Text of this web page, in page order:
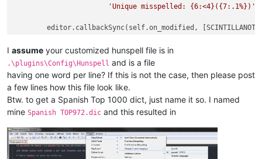
'Unique misspelled: {6:<4}({7:.1%})'
editor.callbackSync(self.on_modified,
current_dict_path =
        current_dict_file = os.path.join(current_dict_path,
open (current_dict_file,
            self.current_dict = f.read().splitlines()[
1:]
        self.on_buffer_activated({})
        words = []
        editor.research(
'\w+', lambda m:
        error_words = [word
for word in words if
I assume your customized hunspell file is in
.\plugins\Config\Hunspell and is a file
having one word per line? If this is not the case, then please post
a few lines how this file look like.
Btw. to get a Spanish Top 1000 dict, just name it so. I named
mine Spanish TOP972.dic and this resulted in